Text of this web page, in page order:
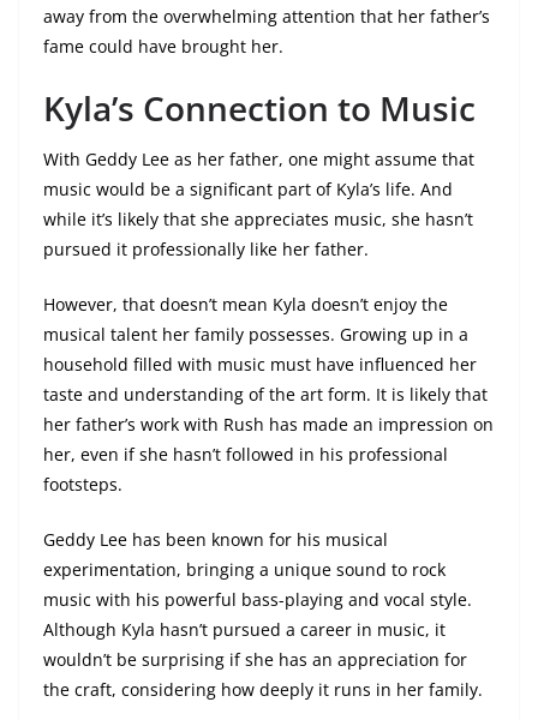
away from the overwhelming attention that her father’s
fame could have brought her.
Kyla’s Connection to Music
With Geddy Lee as her father, one might assume that
music would be a significant part of Kyla’s life. And
while it’s likely that she appreciates music, she hasn’t
pursued it professionally like her father.
However, that doesn’t mean Kyla doesn’t enjoy the
musical talent her family possesses. Growing up in a
household filled with music must have influenced her
taste and understanding of the art form. It is likely that
her father’s work with Rush has made an impression on
her, even if she hasn’t followed in his professional
footsteps.
Geddy Lee has been known for his musical
experimentation, bringing a unique sound to rock
music with his powerful bass-playing and vocal style.
Although Kyla hasn’t pursued a career in music, it
wouldn’t be surprising if she has an appreciation for
the craft, considering how deeply it runs in her family.